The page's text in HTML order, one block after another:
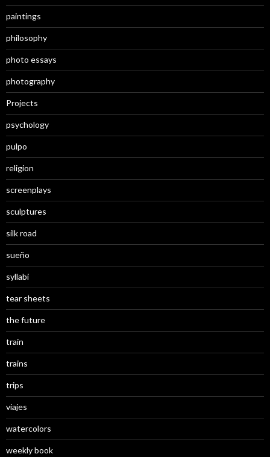
paintings
philosophy
photo essays
photography
Projects
psychology
pulpo
religion
screenplays
sculptures
silk road
sueño
syllabi
tear sheets
the future
train
trains
trips
viajes
watercolors
weekly book